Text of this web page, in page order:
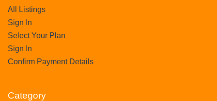
All Listings
Sign In
Select Your Plan
Sign In
Confirm Payment Details
Category